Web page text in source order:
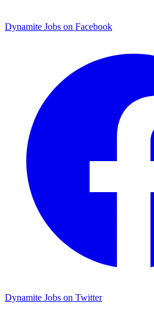
Dynamite Jobs on Facebook
Dynamite Jobs on Twitter